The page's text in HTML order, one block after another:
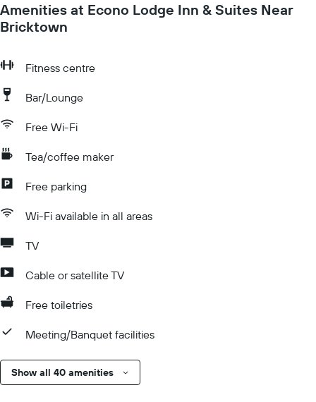
Amenities at Econo Lodge Inn & Suites Near
Bricktown
Fitness centre
Bar/Lounge
Free Wi-Fi
Tea/coffee maker
Free parking
Wi-Fi available in all areas
TV
Cable or satellite TV
Free toiletries
Meeting/Banquet facilities
Show all 40 amenities